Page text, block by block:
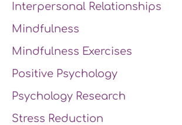
Interpersonal Relationships
Mindfulness
Mindfulness Exercises
Positive Psychology
Psychology Research
Stress Reduction